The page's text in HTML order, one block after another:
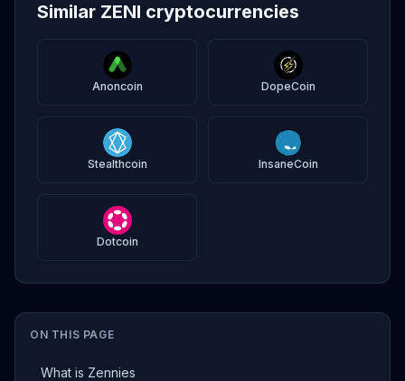
ON THIS PAGE
What is Zennies
Similar ZENI cryptocurrencies
Anoncoin DopeCoin
Stealthcoin InsaneCoin
Dotcoin